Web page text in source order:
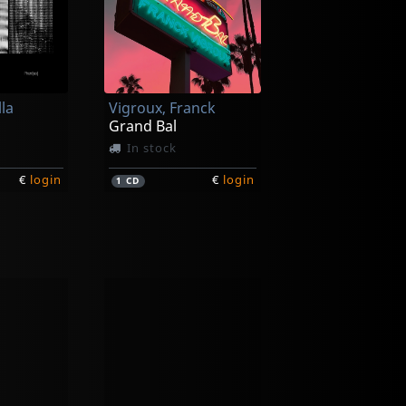
€ login
Vigroux, Franck
Grand Bal
In stock
1CD € login